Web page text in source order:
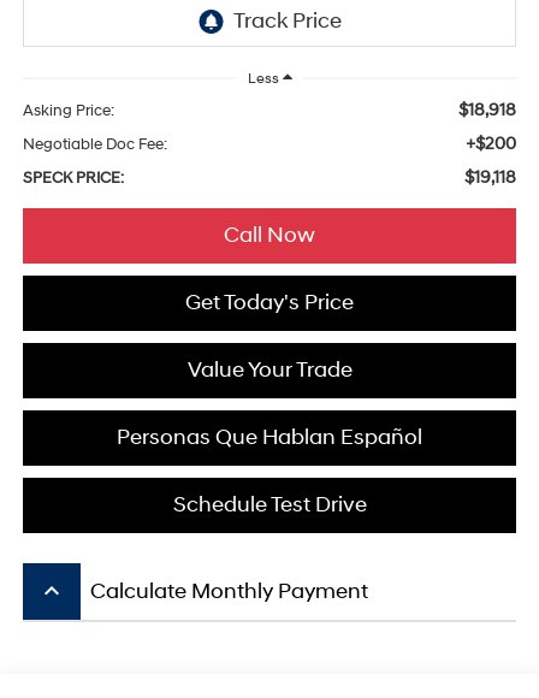
Less
Asking Price: $18,918
Negotiable Doc Fee: +$200
SPECK PRICE: $19,118
Call Now
Get Today's Price
Value Your Trade
Personas Que Hablan Español
Schedule Test Drive
keyboard_arrow_up Calculate Monthly Payment